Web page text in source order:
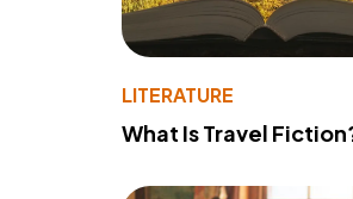
LITERATURE
What Is Travel